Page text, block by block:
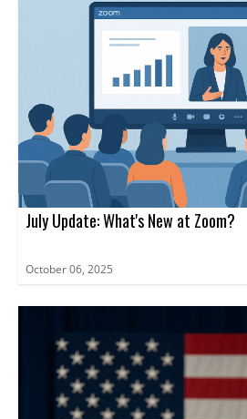
July Update: What's New at Zoom?
October 06, 2025